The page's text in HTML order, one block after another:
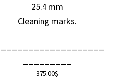
25.4 mm
Cleaning marks.
375.00$